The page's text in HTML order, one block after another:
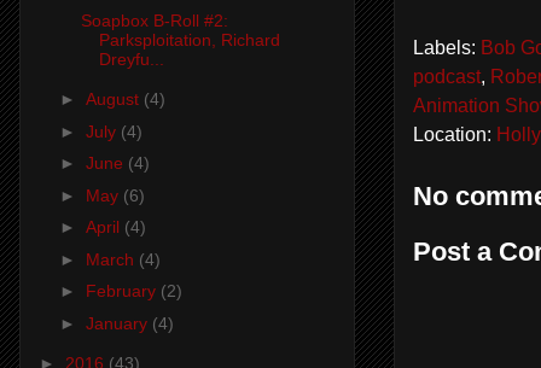
Labels: Bob
podcast,
Animation
Location:
No
Post a
Soapbox B-Roll #2:
Parksploitation, Richard
Dreyfu...
► August (4)
► July (4)
► June (4)
► May (6)
► April (4)
► March (4)
► February (2)
► January (4)
► 2016 (43)